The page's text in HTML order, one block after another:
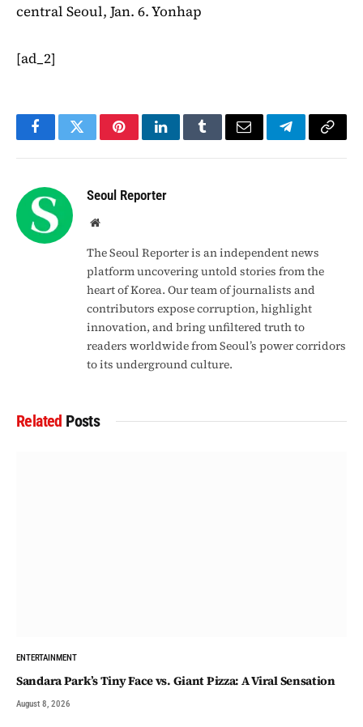
central Seoul, Jan. 6. Yonhap
[ad_2]
FacebookTwitterPinterestLinkedInTumblrEmail TelegramCopy
Seoul Reporter
Website
The Seoul Reporter is an independent news
platform uncovering untold stories from the
heart of Korea. Our team of journalists and
contributors expose corruption, highlight
innovation, and bring unfiltered truth to
readers worldwide from Seoul’s power corridors
to its underground culture.
Related Posts
ENTERTAINMENT
Sandara Park’s Tiny Face vs. Giant Pizza: A Viral Sensation
August 8, 2026